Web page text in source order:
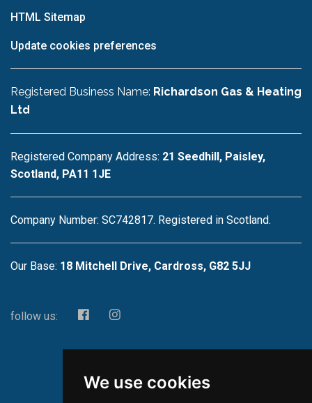
We use cookies
HTML Sitemap
Update cookies preferences
Registered Business Name: Richardson Gas & Heating
Ltd
Registered Company Address: 21 Seedhill, Paisley,
Scotland, PA11 1JE
Company Number: SC742817. Registered in Scotland.
Our Base: 18 Mitchell Drive, Cardross, G82 5JJ
follow us: